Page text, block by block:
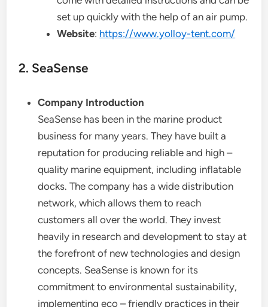
set up quickly with the help of an air pump.
Website: https://www.yolloy-tent.com/
2. SeaSense
Company Introduction
SeaSense has been in the marine product
business for many years. They have built a
reputation for producing reliable and high –
quality marine equipment, including inflatable
docks. The company has a wide distribution
network, which allows them to reach
customers all over the world. They invest
heavily in research and development to stay at
the forefront of new technologies and design
concepts. SeaSense is known for its
commitment to environmental sustainability,
implementing eco – friendly practices in their